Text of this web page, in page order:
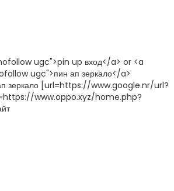
ugc">pin up вход</a> or <a
ugc">пин ап зеркало</a>
[url=https://www.google.nr/url?
www.oppo.xyz/home.php?